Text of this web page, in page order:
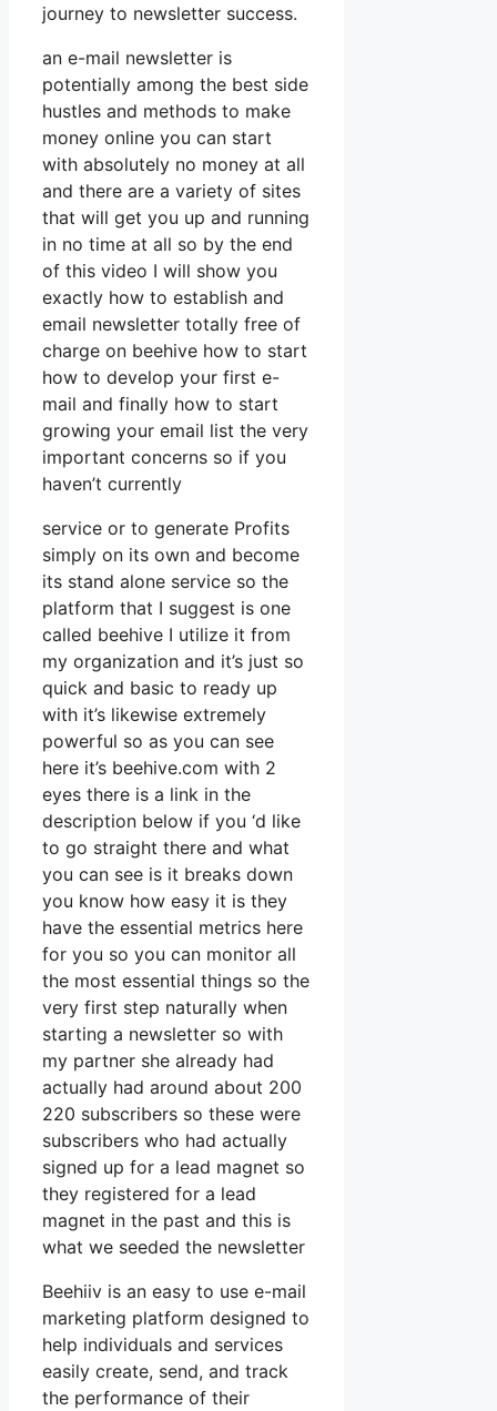
journey to newsletter success.
an e-mail newsletter is
potentially among the best side
hustles and methods to make
money online you can start
with absolutely no money at all
and there are a variety of sites
that will get you up and running
in no time at all so by the end
of this video I will show you
exactly how to establish and
email newsletter totally free of
charge on beehive how to start
how to develop your first e-
mail and finally how to start
growing your email list the very
important concerns so if you
haven’t currently
service or to generate Profits
simply on its own and become
its stand alone service so the
platform that I suggest is one
called beehive I utilize it from
my organization and it’s just so
quick and basic to ready up
with it’s likewise extremely
powerful so as you can see
here it’s beehive.com with 2
eyes there is a link in the
description below if you ‘d like
to go straight there and what
you can see is it breaks down
you know how easy it is they
have the essential metrics here
for you so you can monitor all
the most essential things so the
very first step naturally when
starting a newsletter so with
my partner she already had
actually had around about 200
220 subscribers so these were
subscribers who had actually
signed up for a lead magnet so
they registered for a lead
magnet in the past and this is
what we seeded the newsletter
Beehiiv is an easy to use e-mail
marketing platform designed to
help individuals and services
easily create, send, and track
the performance of their